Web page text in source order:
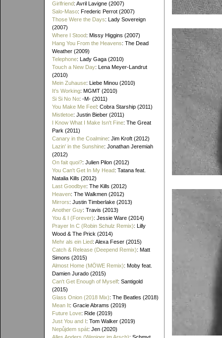
Girlfriend: Avril Lavigne (2007)
Salo-Maso: Frederic Perrot (2007)
Those Were the Days: Lady Sovereign
(2007)
Where I Stood: Missy Higgins (2007)
Hang You From the Heavens: The Dead
Weather (2009)
Telephone: Lady Gaga (2010)
Touch a New Day: Lena Meyer-Landrut
(2010)
Mein Zuhause: Liebe Minou (2010)
It's Working: MGMT (2010)
Si Si No No: -M- (2011)
You Make Me Feel: Cobra Starship (2011)
Mistletoe: Justin Bieber (2011)
I Know What I Make Isn't Fine: The Great
Park (2011)
Canary in the Coalmine: Jim Kroft (2012)
Lazin' in the Sunshine: Jonathan Jeremiah
(2012)
On fait quoi?: Julien Pilon (2012)
You Can't Get In My Head: Tatana feat.
Natalia Kills (2012)
Last Goodbye: The Kills (2012)
Heaven: The Walkmen (2012)
Mirrors: Justin Timberlake (2013)
Another Guy: Travis (2013)
You & I (Forever): Jessie Ware (2014)
Prayer In C (Robin Schulz Remix): Lilly
Wood & The Prick (2014)
Mehr als ein Lied: Alexa Feser (2015)
Catch & Release (Deepend Remix): Matt
Simons (2015)
Almost Home (MÖWE Remix): Moby feat.
Damien Jurado (2015)
Can't Get Enough of Myself: Santigold
(2015)
Glass Onion (2018 Mix): The Beatles (2018)
Mean It: Gracie Abrams (2019)
Future Love: Ride (2019)
Just You and I: Tom Walker (2019)
Nepůjdem spát: Jen (2020)